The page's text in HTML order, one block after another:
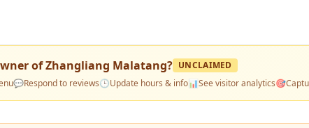
ofZhangliang Malatang? UNCLAIMED
💬Respond to reviews🕒Update hours & info📊See visitor analytics🎯